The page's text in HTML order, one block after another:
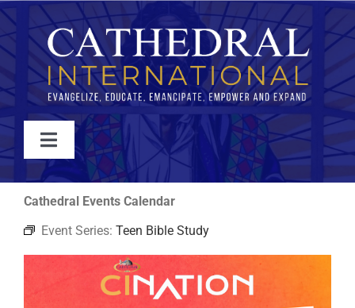
Skip
to
content
Toggle
Navigation
WATCH
ABOUT
JOIN
Cathedral Events Calendar
Event Series: Teen Bible Study